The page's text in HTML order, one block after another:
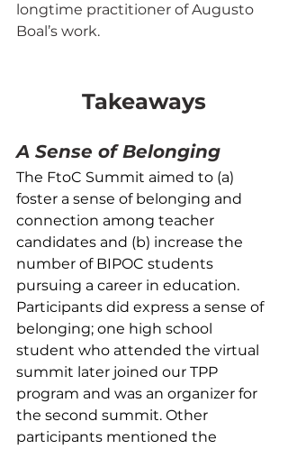
longtime practitioner of Augusto
Boal’s work.
Takeaways
A Sense of Belonging
The FtoC Summit aimed to (a)
foster a sense of belonging and
connection among teacher
candidates and (b) increase the
number of BIPOC students
pursuing a career in education.
Participants did express a sense of
belonging; one high school
student who attended the virtual
summit later joined our TPP
program and was an organizer for
the second summit. Other
participants mentioned the